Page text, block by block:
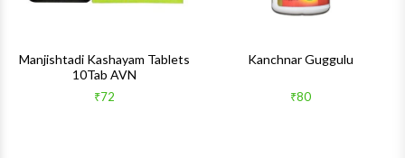
Manjishtadi Kashayam Tablets
10Tab AVN
₹72
Kanchnar Guggulu
₹80